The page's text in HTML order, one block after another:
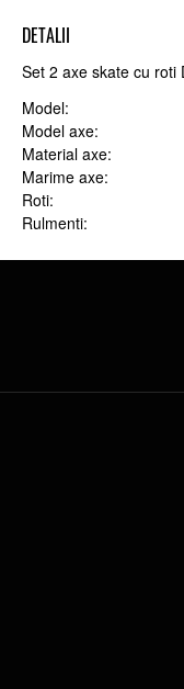
DETALII
Set 2 axe skate cu roti
Model
Model axe
Material axe
Marime axe
Roti
Rulmenti